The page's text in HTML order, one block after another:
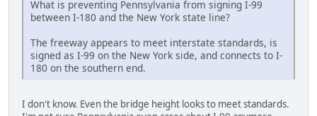
What is preventing Pennsylvania from signing I-99
between I-180 and the New York state line?
The freeway appears to meet interstate standards, is
signed as I-99 on the New York side, and connects to I-
180 on the southern end.
I don't know. Even the bridge height looks to meet standards.